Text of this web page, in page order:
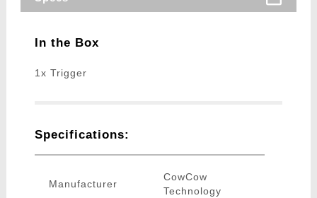
In the Box
1x Trigger
Specifications:
Manufacturer
CowCow
Technology